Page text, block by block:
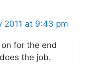
2011 at 9:43 pm
for the end
the job.